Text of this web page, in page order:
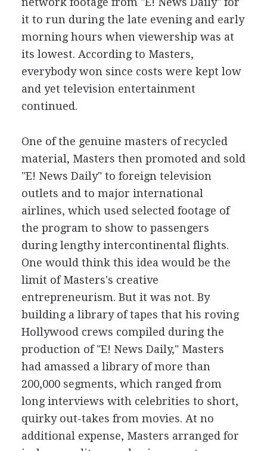
it to run during the late evening and early
morning hours when viewership was at
its lowest. According to Masters,
everybody won since costs were kept low
and yet television entertainment
continued.
One of the genuine masters of recycled
material, Masters then promoted and sold
"E! News Daily" to foreign television
outlets and to major international
airlines, which used selected footage of
the program to show to passengers
during lengthy intercontinental flights.
One would think this idea would be the
limit of Masters's creative
entrepreneurism. But it was not. By
building a library of tapes that his roving
Hollywood crews compiled during the
production of "E! News Daily," Masters
had amassed a library of more than
200,000 segments, which ranged from
long interviews with celebrities to short,
quirky out-takes from movies. At no
additional expense, Masters arranged for